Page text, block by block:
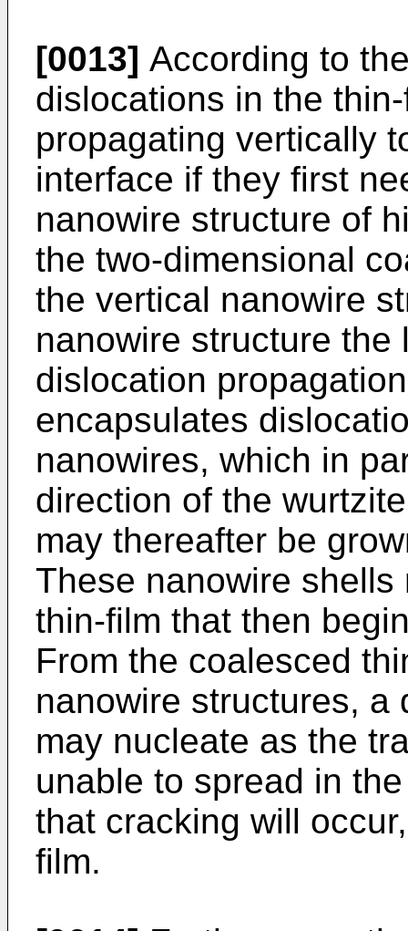
[0013] According to
dislocations in the
propagating vertically
interface if they first
nanowire structure of
the two-dimensional
the vertical nanowire
nanowire structure
dislocation
encapsulates
nanowires, which in
direction of the
may thereafter be
These nanowire
thin-film that then
From the coalesced
nanowire structures, a
may nucleate as the
unable to spread in
that cracking will
film.